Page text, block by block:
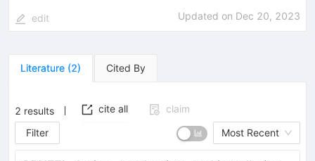
edit Updated on Dec 20, 2023
Literature (2) Cited By
2 results cite all
claim
Filter
Most Recent